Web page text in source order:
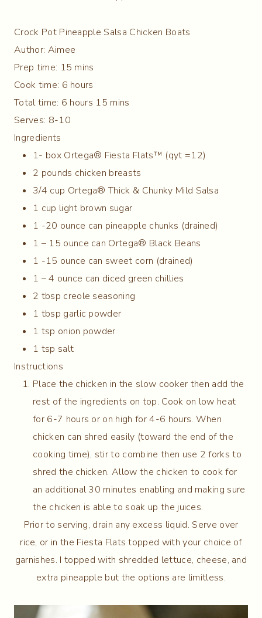
Crock Pot Pineapple Salsa Chicken Boats
Author: Aimee
Prep time: 15 mins
Cook time: 6 hours
Total time: 6 hours 15 mins
Serves: 8-10
Ingredients
1- box Ortega® Fiesta Flats™ (qyt =12)
2 pounds chicken breasts
3/4 cup Ortega® Thick & Chunky Mild Salsa
1 cup light brown sugar
1 -20 ounce can pineapple chunks (drained)
1 – 15 ounce can Ortega® Black Beans
1 -15 ounce can sweet corn (drained)
1 – 4 ounce can diced green chillies
2 tbsp creole seasoning
1 tbsp garlic powder
1 tsp onion powder
1 tsp salt
Instructions
Place the chicken in the slow cooker then add the
rest of the ingredients on top. Cook on low heat
for 6-7 hours or on high for 4-6 hours. When
chicken can shred easily (toward the end of the
cooking time), stir to combine then use 2 forks to
shred the chicken. Allow the chicken to cook for
an additional 30 minutes enabling and making sure
the chicken is able to soak up the juices.
Prior to serving, drain any excess liquid. Serve over
rice, or in the Fiesta Flats topped with your choice of
garnishes. I topped with shredded lettuce, cheese, and
extra pineapple but the options are limitless.